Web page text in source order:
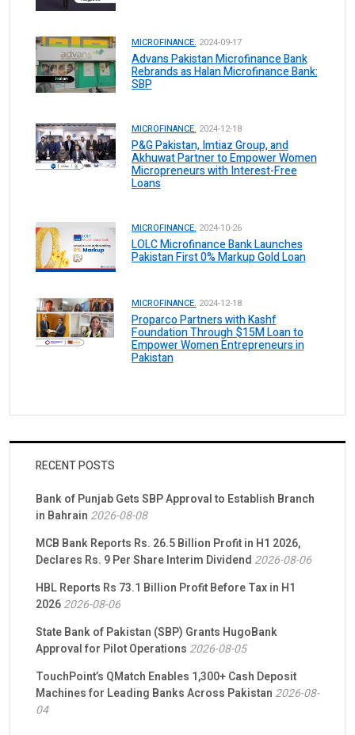
MICROFINANCE. 2024-09-17
Advans Pakistan Microfinance Bank
Rebrands as Halan Microfinance Bank:
SBP
MICROFINANCE. 2024-12-18
P&G Pakistan, Imtiaz Group, and
Akhuwat Partner to Empower Women
Micropreneurs with Interest-Free
Loans
MICROFINANCE. 2024-10-26
LOLC Microfinance Bank Launches
Pakistan First 0% Markup Gold Loan
MICROFINANCE. 2024-12-18
Proparco Partners with Kashf
Foundation Through $15M Loan to
Empower Women Entrepreneurs in
Pakistan
RECENT POSTS
Bank of Punjab Gets SBP Approval to Establish Branch
in Bahrain 2026-08-08
MCB Bank Reports Rs. 26.5 Billion Profit in H1 2026,
Declares Rs. 9 Per Share Interim Dividend 2026-08-06
HBL Reports Rs 73.1 Billion Profit Before Tax in H1
20262026-08-06
State Bank of Pakistan (SBP) Grants HugoBank
Approval for Pilot Operations 2026-08-05
TouchPoint’s QMatch Enables 1,300+ Cash Deposit
Machines for Leading Banks Across Pakistan 2026-08-
04